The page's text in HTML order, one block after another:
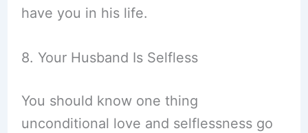
have you in his life.
8. Your Husband Is Selfless
You should know one thing
unconditional love and selflessness go